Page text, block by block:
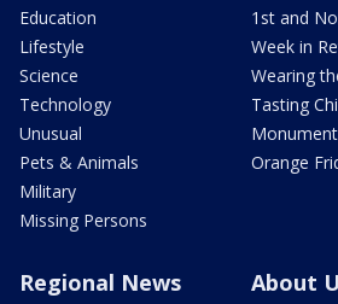
Education
Lifestyle
Science
Technology
Unusual
Pets & Animals
Military
Missing Persons
1st and
Week in
Wearing
Tasting
Orange
Regional News About